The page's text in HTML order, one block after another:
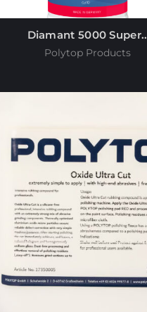
Diamant 5000 Super..
Polytop Products